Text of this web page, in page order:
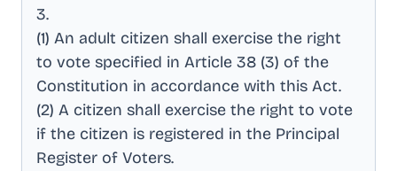
3.
(1) An adult citizen shall exercise the right
to vote specified in Article 38 (3) of the
Constitution in accordance with this Act.
(2) A citizen shall exercise the right to vote
if the citizen is registered in the Principal
Register of Voters.